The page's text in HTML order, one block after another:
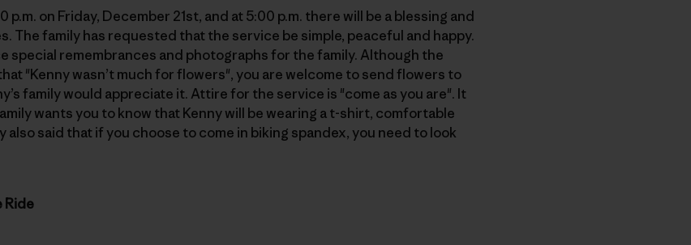
on Friday, December 21st, and at 5:00 p.m. there will be a blessing and
The family has requested that the service be simple, peaceful and happy.
special remembrances and photographs for the family. Although the
"Kenny wasn’t much for flowers", you are welcome to send flowers to
family would appreciate it. Attire for the service is "come as you are". It
wants you to know that Kenny will be wearing a t-shirt, comfortable
said that if you choose to come in biking spandex, you need to look
Ride